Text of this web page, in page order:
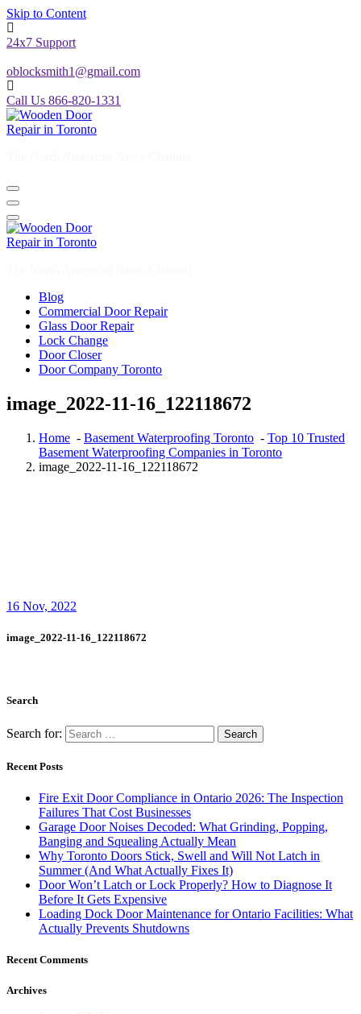
Skip to Content
24x7 Support
oblocksmith1@gmail.com
Call Us 866-820-1331
Blog
Commercial Door Repair
Glass Door Repair
Lock Change
Door Closer
Door Company Toronto
image_2022-11-16_122118672
Home - Basement Waterproofing Toronto - Top 10 Trusted
Basement Waterproofing Companies in Toronto
image_2022-11-16_122118672
16 Nov, 2022
image_2022-11-16_122118672
Search
Search for:
Recent Posts
Fire Exit Door Compliance in Ontario 2026: The Inspection
Failures That Cost Businesses
Garage Door Noises Decoded: What Grinding, Popping,
Banging and Squealing Actually Mean
Why Toronto Doors Stick, Swell and Will Not Latch in
Summer (And What Actually Fixes It)
Door Won’t Latch or Lock Properly? How to Diagnose It
Before It Gets Expensive
Loading Dock Door Maintenance for Ontario Facilities: What
Actually Prevents Shutdowns
Recent Comments
Archives